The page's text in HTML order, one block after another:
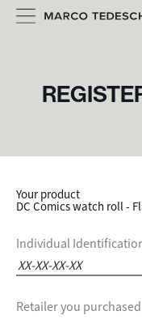
Your product
DC Comics watch roll -
Individual
Retailer you